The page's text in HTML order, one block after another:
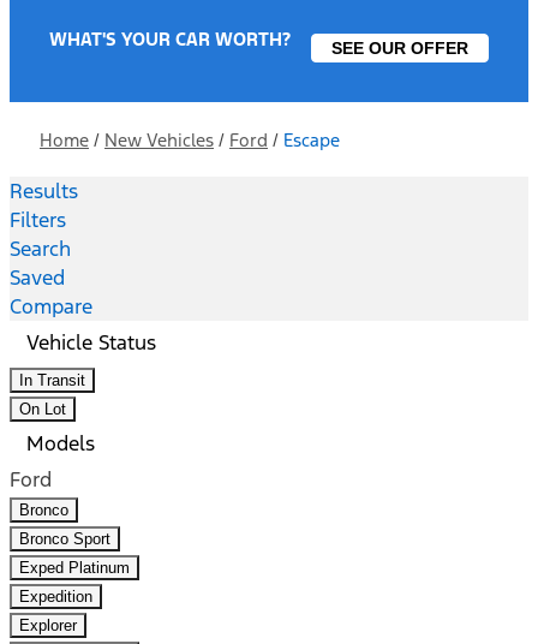
WHAT'S YOUR CAR WORTH? SEE OUR OFFER
Home / New Vehicles / Ford / Escape
Results
Filters
Search
Saved
Compare
Vehicle Status
In Transit
On Lot
Models
Ford
Bronco
Bronco Sport
Exped Platinum
Expedition
Explorer